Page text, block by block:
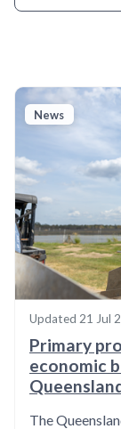
News
Updated 21 Jul
Primary
economic
The